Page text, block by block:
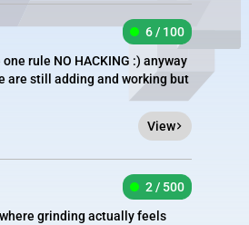
6 / 100
rule NO HACKING :) anyway
are still adding and working but
View
2 / 500
grinding actually feels